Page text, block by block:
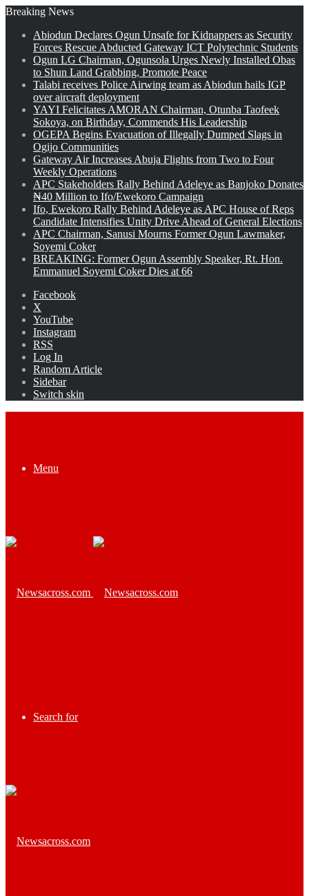
Breaking News
Abiodun Declares Ogun Unsafe for Kidnappers as Security
Forces Rescue Abducted Gateway ICT Polytechnic Students
Ogun LG Chairman, Ogunsola Urges Newly Installed Obas
to Shun Land Grabbing, Promote Peace
Talabi receives Police Airwing team as Abiodun hails IGP
over aircraft deployment
YAYI Felicitates AMORAN Chairman, Otunba Taofeek
Sokoya, on Birthday, Commends His Leadership
OGEPA Begins Evacuation of Illegally Dumped Slags in
Ogijo Communities
Gateway Air Increases Abuja Flights from Two to Four
Weekly Operations
APC Stakeholders Rally Behind Adeleye as Banjoko Donates
₦40 Million to Ifo/Ewekoro Campaign
Ifo, Ewekoro Rally Behind Adeleye as APC House of Reps
Candidate Intensifies Unity Drive Ahead of General Elections
APC Chairman, Sanusi Mourns Former Ogun Lawmaker,
Soyemi Coker
BREAKING: Former Ogun Assembly Speaker, Rt. Hon.
Emmanuel Soyemi Coker Dies at 66
Facebook
X
YouTube
Instagram
RSS
Log In
Random Article
Sidebar
Switch skin
Menu
Search for